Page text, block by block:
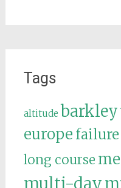
Tags
altitude barkley
europe failure
long course
multi-day